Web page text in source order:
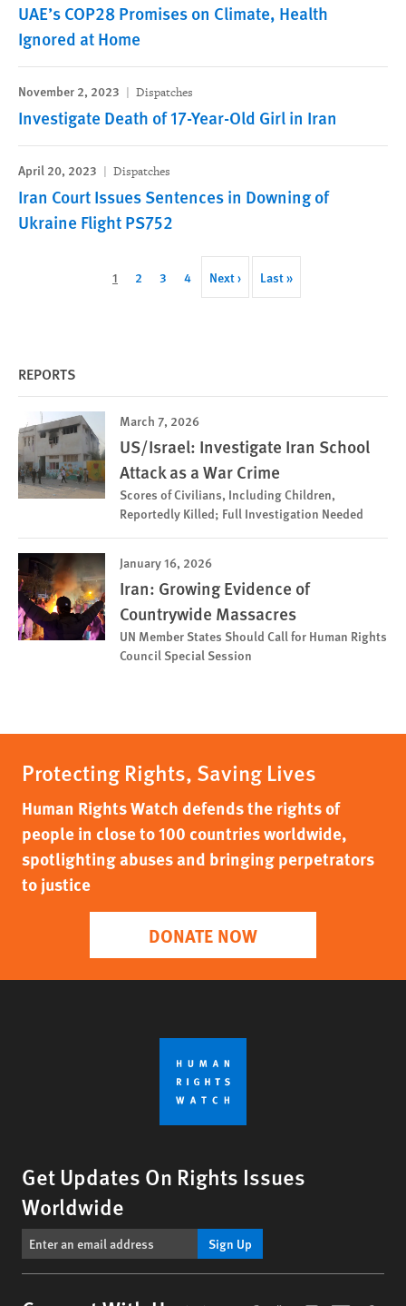
UAE’s COP28 Promises on Climate, Health
Ignored at Home
November 2, 2023 Dispatches
Investigate Death of 17-Year-Old Girl in Iran
April 20, 2023 Dispatches
Iran Court Issues Sentences in Downing of
Ukraine Flight PS752
Current
1 Page
2 Page
3 Page
4
Next
page
Next ›
Last
page
Last »
REPORTS
March 7, 2026
US/Israel: Investigate Iran School
Attack as a War Crime
Scores of Civilians, Including Children,
Reportedly Killed; Full Investigation Needed
January 16, 2026
Iran: Growing Evidence of
Countrywide Massacres
UN Member States Should Call for Human Rights
Council Special Session
Protecting Rights, Saving Lives
Human Rights Watch defends the rights of
people in close to 100 countries worldwide,
spotlighting abuses and bringing perpetrators
to justice
DONATE NOW
Get Updates On Rights Issues
Worldwide
Sign Up